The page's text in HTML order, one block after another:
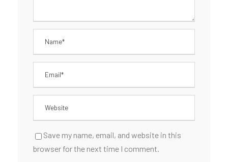
Save my name, email, and website in this
browser for the next time I comment.